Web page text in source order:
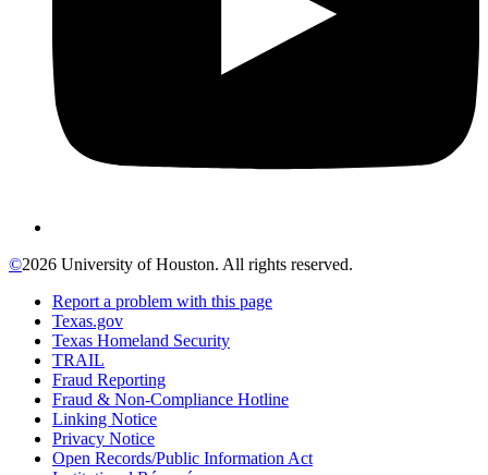
©2026 University of Houston. All rights reserved.
Report a problem with this page
Texas.gov
Texas Homeland Security
TRAIL
Fraud Reporting
Fraud & Non-Compliance Hotline
Linking Notice
Privacy Notice
Open Records/Public Information Act